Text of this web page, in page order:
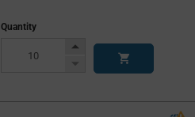
Quantity
Increase
Decrease